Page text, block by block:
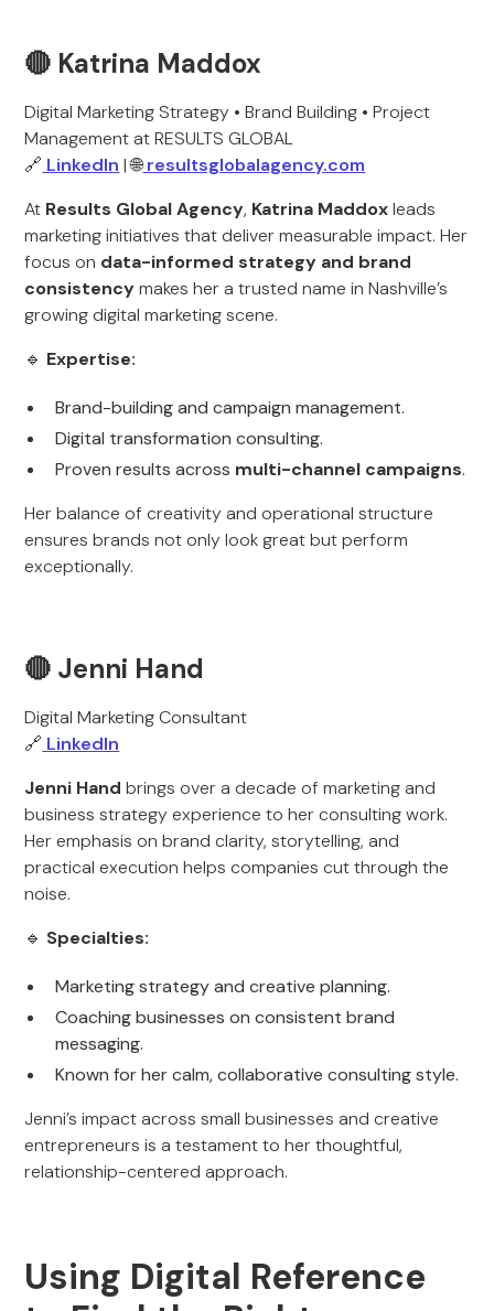
🔴 Katrina Maddox
Digital Marketing Strategy • Brand Building • Project
Management at RESULTS GLOBAL
🔗 LinkedIn | 🌐resultsglobalagency.com
At Results Global Agency, Katrina Maddoxleads
marketing initiatives that deliver measurable impact. Her
focus on data-informed strategy and brand
consistencymakes her a trusted name in Nashville’s
growing digital marketing scene.
🔹 Expertise:
Brand-building and campaign management.
Digital transformation consulting.
Proven results across multi-channel campaigns.
Her balance of creativity and operational structure
ensures brands not only look great but perform
exceptionally.
🔴 Jenni Hand
Digital Marketing Consultant
🔗 LinkedIn
Jenni Hand brings over a decade of marketing and
business strategy experience to her consulting work.
Her emphasis on brand clarity, storytelling, and
practical execution helps companies cut through the
noise.
🔹 Specialties:
Marketing strategy and creative planning.
Coaching businesses on consistent brand
messaging.
Known for her calm, collaborative consulting style.
Jenni’s impact across small businesses and creative
entrepreneurs is a testament to her thoughtful,
relationship-centered approach.
Using Digital Reference